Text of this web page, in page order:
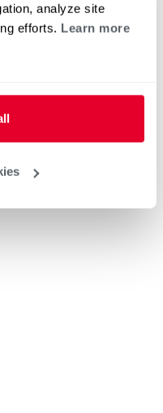
analyze site
efforts. Learn more